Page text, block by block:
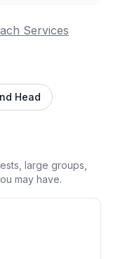
very many
work
respect
rentals,
Services
Head
large groups,
may have.